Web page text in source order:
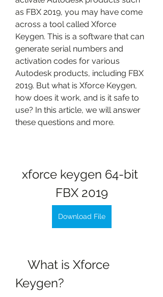
as FBX 2019, you may have come
across a tool called Xforce
Keygen. This is a software that can
generate serial numbers and
activation codes for various
Autodesk products, including FBX
2019. But what is Xforce Keygen,
how does it work, and is it safe to
use? In this article, we will answer
these questions and more.
xforce keygen 64-bit
FBX 2019
Download File
Keygen?